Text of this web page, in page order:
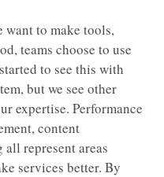
want to make tools,
teams choose to use
to see this with
but we see other
expertise. Performance
content
represent areas
services better. By